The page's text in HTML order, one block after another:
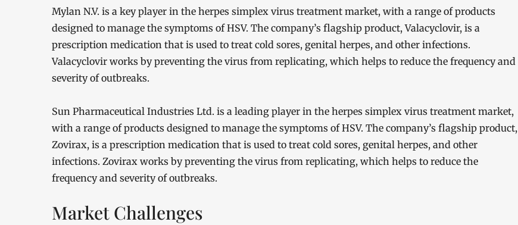
Mylan N.V. is a key player in the herpes simplex virus treatment market, with a range of products
designed to manage the symptoms of HSV. The company’s flagship product, Valacyclovir, is a
prescription medication that is used to treat cold sores, genital herpes, and other infections.
Valacyclovir works by preventing the virus from replicating, which helps to reduce the frequency and
severity of outbreaks.
Sun Pharmaceutical Industries Ltd. is a leading player in the herpes simplex virus treatment market,
with a range of products designed to manage the symptoms of HSV. The company’s flagship product,
Zovirax, is a prescription medication that is used to treat cold sores, genital herpes, and other
infections. Zovirax works by preventing the virus from replicating, which helps to reduce the
frequency and severity of outbreaks.
Market Challenges